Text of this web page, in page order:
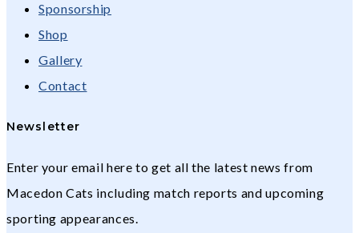
Sponsorship
Shop
Gallery
Contact
Newsletter
Enter your email here to get all the latest news from
Macedon Cats including match reports and upcoming
sporting appearances.